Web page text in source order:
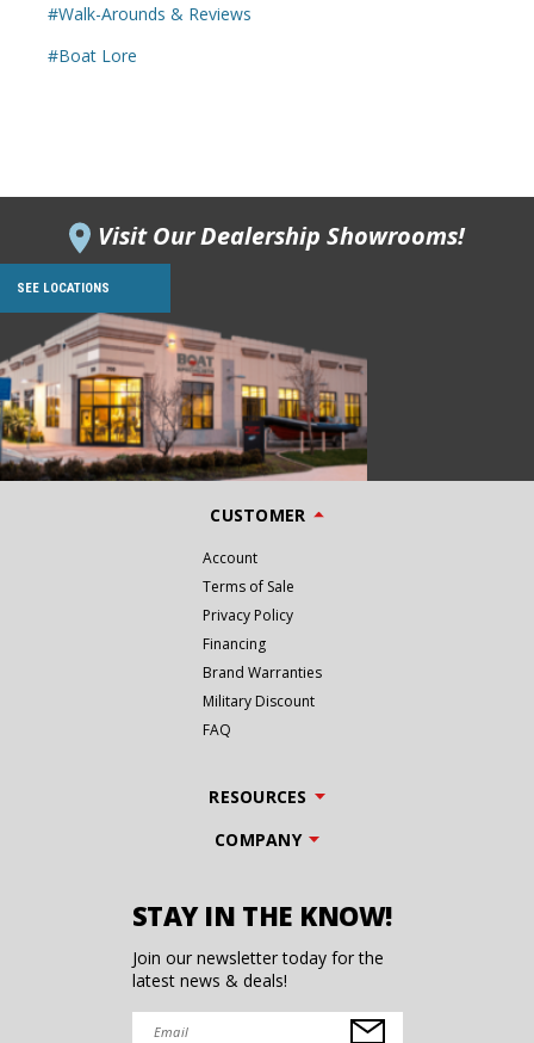
#Walk-Arounds & Reviews
#Boat Lore
Visit Our Dealership Showrooms!
SEE LOCATIONS
CUSTOMER
Account
Terms of Sale
Privacy Policy
Financing
Brand Warranties
Military Discount
FAQ
RESOURCES
COMPANY
STAY IN THE KNOW!
Join our newsletter today for the
latest news & deals!